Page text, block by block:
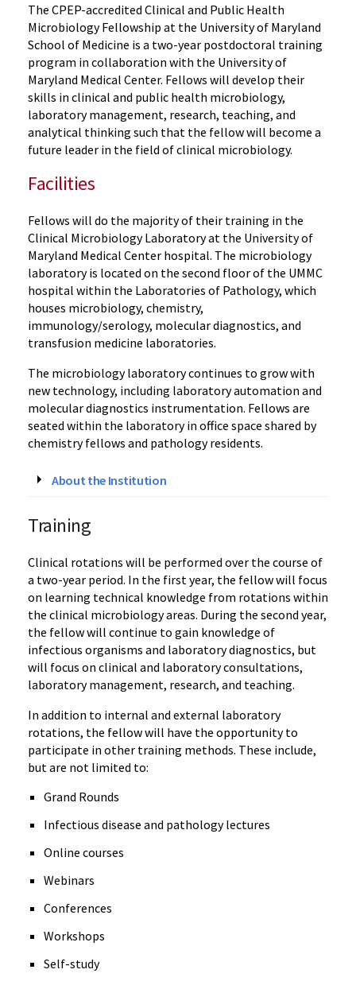
The CPEP-accredited Clinical and Public Health
Microbiology Fellowship at the University of Maryland
School of Medicine is a two-year postdoctoral training
program in collaboration with the University of
Maryland Medical Center. Fellows will develop their
skills in clinical and public health microbiology,
laboratory management, research, teaching, and
analytical thinking such that the fellow will become a
future leader in the field of clinical microbiology.
Facilities
Fellows will do the majority of their training in the
Clinical Microbiology Laboratory at the University of
Maryland Medical Center hospital. The microbiology
laboratory is located on the second floor of the UMMC
hospital within the Laboratories of Pathology, which
houses microbiology, chemistry,
immunology/serology, molecular diagnostics, and
transfusion medicine laboratories.
The microbiology laboratory continues to grow with
new technology, including laboratory automation and
molecular diagnostics instrumentation. Fellows are
seated within the laboratory in office space shared by
chemistry fellows and pathology residents.
About the Institution
Training
Clinical rotations will be performed over the course of
a two-year period. In the first year, the fellow will focus
on learning technical knowledge from rotations within
the clinical microbiology areas. During the second year,
the fellow will continue to gain knowledge of
infectious organisms and laboratory diagnostics, but
will focus on clinical and laboratory consultations,
laboratory management, research, and teaching.
In addition to internal and external laboratory
rotations, the fellow will have the opportunity to
participate in other training methods. These include,
but are not limited to:
Grand Rounds
Infectious disease and pathology lectures
Online courses
Webinars
Conferences
Workshops
Self-study